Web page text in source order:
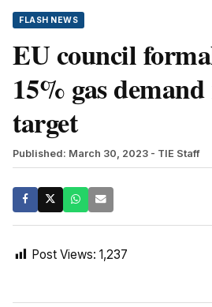
FLASH NEWS
EU council
15% gas
target
Published: March 30, 2023 - TIE Staff
Post Views: 1,237